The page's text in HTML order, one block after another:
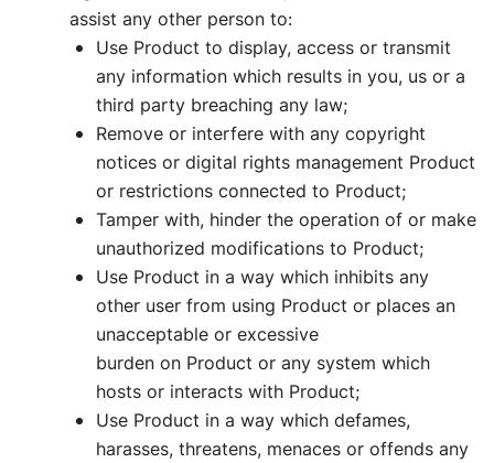
assist any other person to:
Use Product to display, access or transmit
any information which results in you, us or a
third party breaching any law;
Remove or interfere with any copyright
notices or digital rights management Product
or restrictions connected to Product;
Tamper with, hinder the operation of or make
unauthorized modifications to Product;
Use Product in a way which inhibits any
other user from using Product or places an
unacceptable or excessive
burden on Product or any system which
hosts or interacts with Product;
Use Product in a way which defames,
harasses, threatens, menaces or offends any